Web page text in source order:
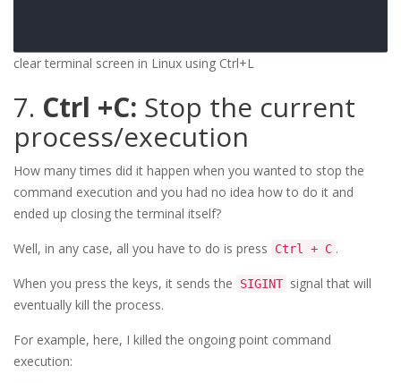
clear terminal screen in Linux using Ctrl+L
7. Ctrl +C: Stop the current
process/execution
How many times did it happen when you wanted to stop the
command execution and you had no idea how to do it and
ended up closing the terminal itself?
Well, in any case, all you have to do is press Ctrl + C .
When you press the keys, it sends the SIGINT signal that will
eventually kill the process.
For example, here, I killed the ongoing point command
execution: